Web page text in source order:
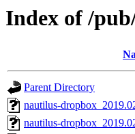
Index of /
Parent Directory
nautilus-
nautilus-